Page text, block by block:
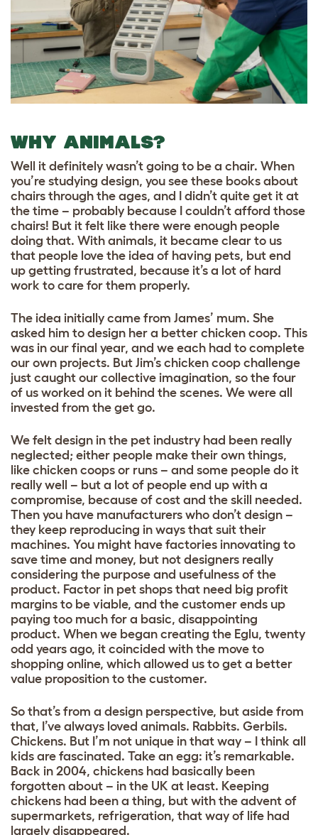
WHY ANIMALS?
Well it definitely wasn’t going to be a chair. When
you’re studying design, you see these books about
chairs through the ages, and I didn’t quite get it at
the time – probably because I couldn’t afford those
chairs! But it felt like there were enough people
doing that. With animals, it became clear to us
that people love the idea of having pets, but end
up getting frustrated, because it’s a lot of hard
work to care for them properly.
The idea initially came from James’ mum. She
asked him to design her a better chicken coop. This
was in our final year, and we each had to complete
our own projects. But Jim’s chicken coop challenge
just caught our collective imagination, so the four
of us worked on it behind the scenes. We were all
invested from the get go.
We felt design in the pet industry had been really
neglected; either people make their own things,
like chicken coops or runs – and some people do it
really well – but a lot of people end up with a
compromise, because of cost and the skill needed.
Then you have manufacturers who don’t design –
they keep reproducing in ways that suit their
machines. You might have factories innovating to
save time and money, but not designers really
considering the purpose and usefulness of the
product. Factor in pet shops that need big profit
margins to be viable, and the customer ends up
paying too much for a basic, disappointing
product. When we began creating the Eglu, twenty
odd years ago, it coincided with the move to
shopping online, which allowed us to get a better
value proposition to the customer.
So that’s from a design perspective, but aside from
that, I’ve always loved animals. Rabbits. Gerbils.
Chickens. But I’m not unique in that way – I think all
kids are fascinated. Take an egg: it’s remarkable.
Back in 2004, chickens had basically been
forgotten about – in the UK at least. Keeping
chickens had been a thing, but with the advent of
supermarkets, refrigeration, that way of life had
largely disappeared.